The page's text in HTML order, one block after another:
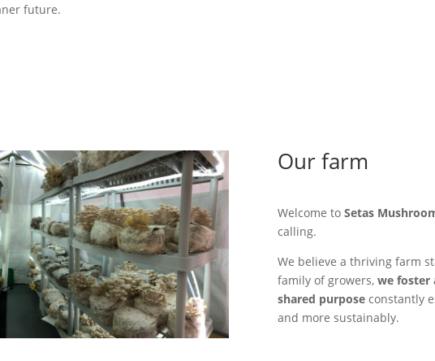
future.
Our farm
Welcome to Setas
calling.
We believe a thriving farm
family of growers, we foster
shared purposeconstantly
and more sustainably.